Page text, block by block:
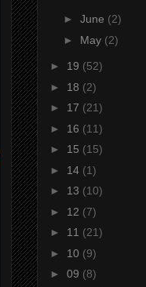
► June (2)
► May (2)
► 19 (52)
► 18 (2)
► 17 (21)
► 16 (11)
► 15 (15)
► 14 (1)
► 13 (10)
► 12 (7)
► 11 (21)
► 10 (9)
► 09 (8)